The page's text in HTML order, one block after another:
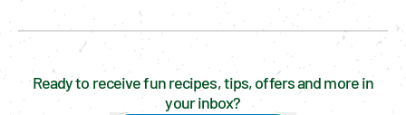
Ready to receive fun recipes, tips, offers and more in
your inbox?